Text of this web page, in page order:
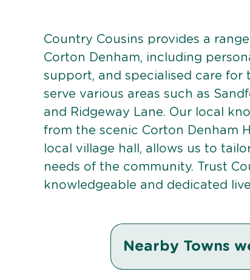
Country Cousins provides a
Corton Denham, including
support, and specialised care for
serve various areas such as
and Ridgeway Lane. Our local
from the scenic Corton Denham
local village hall, allows us to
needs of the community. Trust
knowledgeable and dedicated
Nearby Towns